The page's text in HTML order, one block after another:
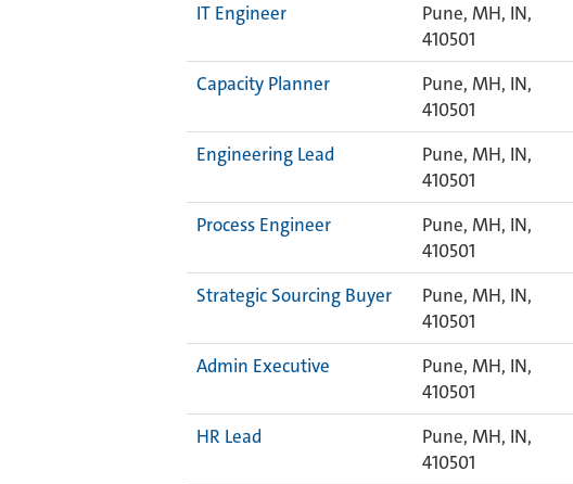
IT Engineer
Pune, MH, IN,
410501
Capacity Planner
Pune, MH, IN,
410501
Engineering Lead
Pune, MH, IN,
410501
Process Engineer
Pune, MH, IN,
410501
Strategic Sourcing Buyer
Pune, MH, IN,
410501
Admin Executive
Pune, MH, IN,
410501
HR Lead
Pune, MH, IN,
410501